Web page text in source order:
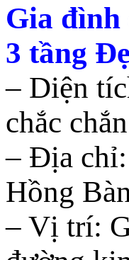
Gia đình
3 tầng
– Diện
chắc
– Địa chỉ:
Hồng
– Vị trí: